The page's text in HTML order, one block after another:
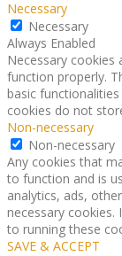
Necessary
Necessary
Always Enabled
Necessary cookies
function properly.
basic
cookies do not
Non-necessary
Non-necessary
Any cookies that
to function and is
analytics, ads,
necessary
to running these
SAVE & ACCEPT